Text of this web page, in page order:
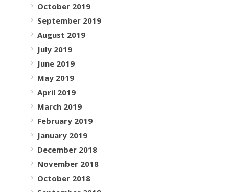
October 2019
September 2019
August 2019
July 2019
June 2019
May 2019
April 2019
March 2019
February 2019
January 2019
December 2018
November 2018
October 2018